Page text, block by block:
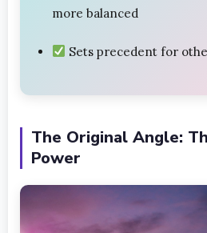
more balanced
Sets precedent for
The Original Angle:
Power